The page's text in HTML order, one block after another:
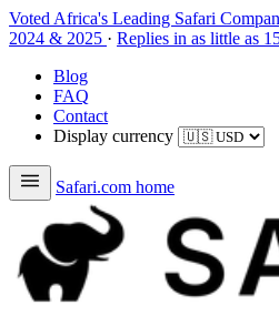
Voted Africa's Leading Safari
2024 & 2025 · Replies in as little as
Blog
FAQ
Contact
Display currency
Safari.com home